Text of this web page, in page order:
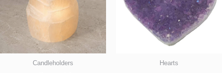
Candleholders Hearts